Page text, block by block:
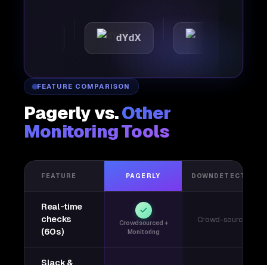
dYdX Joby
FEATURE COMPARISON
Pagerly vs.Other
Monitoring Tools
FEATURE PAGERLY DOWNDETECTOR
Real-time
checks
(60s)
Crowdsourced +
Monitoring
Crowd-sourced
Slack &